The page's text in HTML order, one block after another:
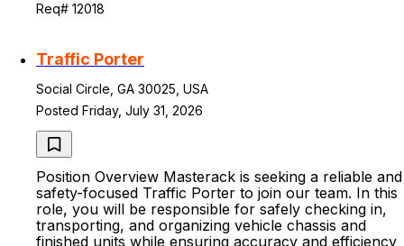
Req# 12018
Traffic Porter
Social Circle, GA 30025, USA
Posted Friday, July 31, 2026
Position Overview Masterack is seeking a reliable and
safety-focused Traffic Porter to join our team. In this
role, you will be responsible for safely checking in,
transporting, and organizing vehicle chassis and
finished units while ensuring accuracy and efficiency